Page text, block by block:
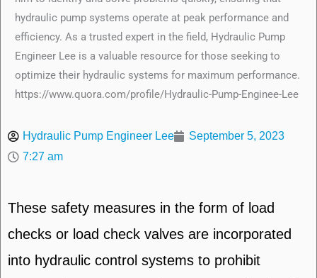
hydraulic pump systems operate at peak performance and
efficiency. As a trusted expert in the field, Hydraulic Pump
Engineer Lee is a valuable resource for those seeking to
optimize their hydraulic systems for maximum performance.
https://www.quora.com/profile/Hydraulic-Pump-Enginee-Lee
Hydraulic Pump Engineer Lee
September 5, 2023
7:27 am
These safety measures in the form of load
checks or load check valves are incorporated
into hydraulic control systems to prohibit